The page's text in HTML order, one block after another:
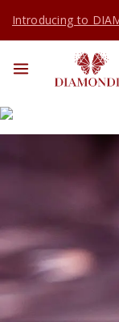
Introducing to